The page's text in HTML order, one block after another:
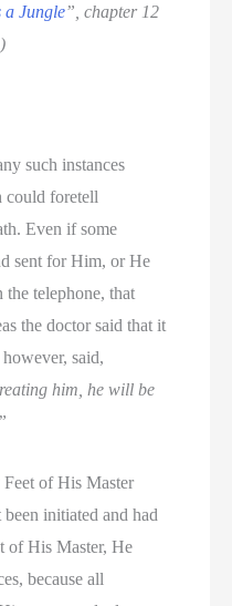
a Jungle”, chapter 12
such instances
could foretell
Even if some
sent for Him, or He
telephone, that
the doctor said that it
however, said,
him, he will be
of His Master
initiated and had
of His Master, He
because all